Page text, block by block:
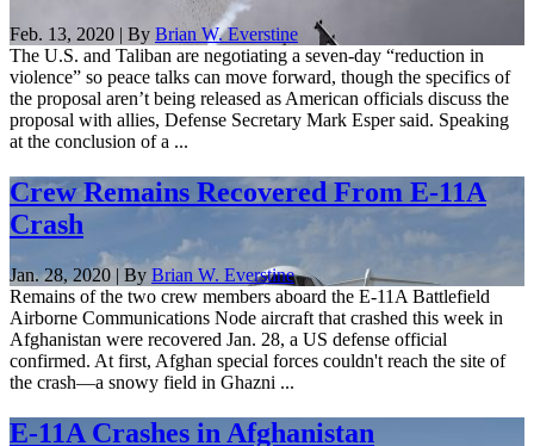
Feb. 13, 2020 | By Brian W. Everstine
The U.S. and Taliban are negotiating a seven-day “reduction in
violence” so peace talks can move forward, though the specifics of
the proposal aren’t being released as American officials discuss the
proposal with allies, Defense Secretary Mark Esper said. Speaking
at the conclusion of a ...
Crew Remains Recovered From E-11A
Crash
Jan. 28, 2020 | By Brian W. Everstine
Remains of the two crew members aboard the E-11A Battlefield
Airborne Communications Node aircraft that crashed this week in
Afghanistan were recovered Jan. 28, a US defense official
confirmed. At first, Afghan special forces couldn't reach the site of
the crash—a snowy field in Ghazni ...
E-11A Crashes in Afghanistan